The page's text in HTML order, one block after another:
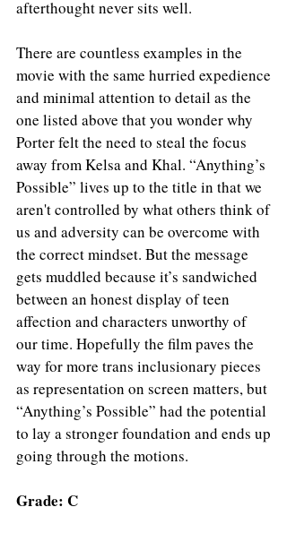
afterthought never sits well.
There are countless examples in the
movie with the same hurried expedience
and minimal attention to detail as the
one listed above that you wonder why
Porter felt the need to steal the focus
away from Kelsa and Khal. “Anything’s
Possible” lives up to the title in that we
aren't controlled by what others think of
us and adversity can be overcome with
the correct mindset. But the message
gets muddled because it’s sandwiched
between an honest display of teen
affection and characters unworthy of
our time. Hopefully the film paves the
way for more trans inclusionary pieces
as representation on screen matters, but
“Anything’s Possible” had the potential
to lay a stronger foundation and ends up
going through the motions.
Grade: C